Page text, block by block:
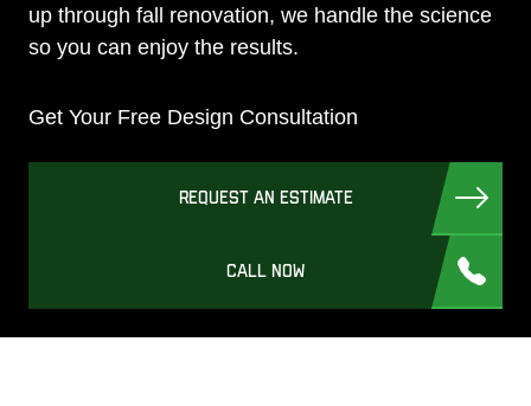
up through fall renovation, we handle the science
so you can enjoy the results.
Get Your Free Design Consultation
REQUEST AN ESTIMATE
CALL NOW